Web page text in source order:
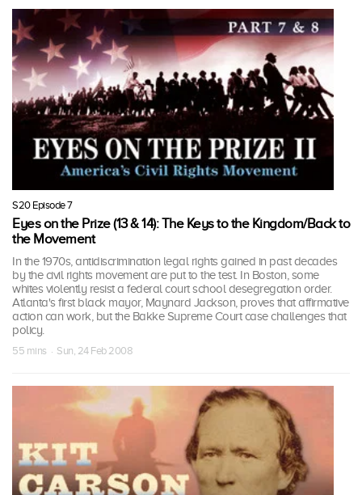
S20 Episode 7
Eyes on the Prize (13 & 14): The Keys to the Kingdom/Back to
the Movement
In the 1970s, antidiscrimination legal rights gained in past decades
by the civil rights movement are put to the test. In Boston, some
whites violently resist a federal court school desegregation order.
Atlanta's first black mayor, Maynard Jackson, proves that affirmative
action can work, but the Bakke Supreme Court case challenges that
policy.
55 mins · Sun, 24 Feb 2008